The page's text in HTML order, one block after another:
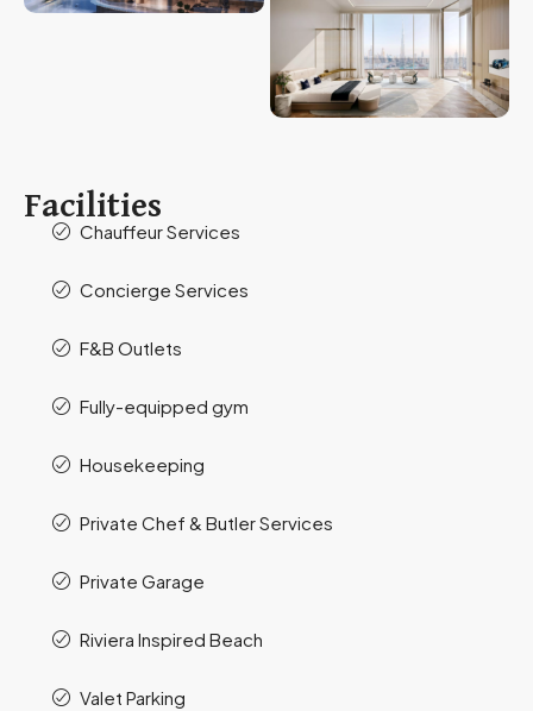
Facilities
Chauffeur Services
Concierge Services
F&B Outlets
Fully-equipped gym
Housekeeping
Private Chef & Butler Services
Private Garage
Riviera Inspired Beach
Valet Parking​